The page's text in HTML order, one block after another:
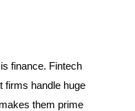
finance. Fintech
firms handle huge
them prime